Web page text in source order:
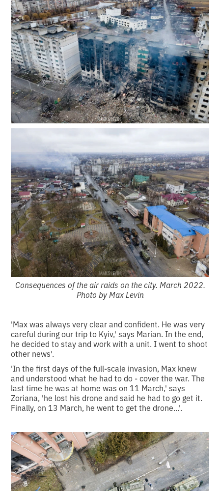
Consequences of the air raids on the city. March 2022.
Photo by Max Levin
'Max was always very clear and confident. He was very
careful during our trip to Kyiv,' says Marian. In the end,
he decided to stay and work with a unit. I went to shoot
other news'.
'In the first days of the full-scale invasion, Max knew
and understood what he had to do - cover the war. The
last time he was at home was on 11 March,' says
Zoriana, 'he lost his drone and said he had to go get it.
Finally, on 13 March, he went to get the drone...'.